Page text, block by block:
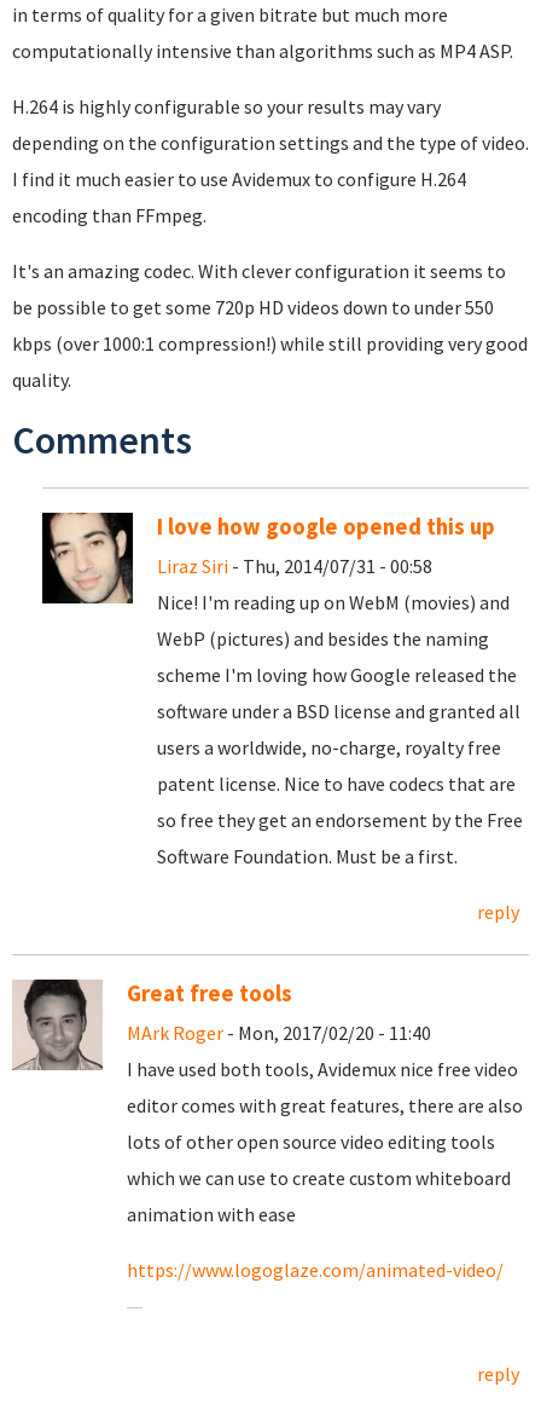
in terms of quality for a given bitrate but much more
computationally intensive than algorithms such as MP4 ASP.
H.264 is highly configurable so your results may vary
depending on the configuration settings and the type of video.
I find it much easier to use Avidemux to configure H.264
encoding than FFmpeg.
It's an amazing codec. With clever configuration it seems to
be possible to get some 720p HD videos down to under 550
kbps (over 1000:1 compression!) while still providing very good
quality.
Comments
I love how google opened this up
Liraz Siri - Thu, 2014/07/31 - 00:58
Nice! I'm reading up on WebM (movies) and
WebP (pictures) and besides the naming
scheme I'm loving how Google released the
software under a BSD license and granted all
users a worldwide, no-charge, royalty free
patent license. Nice to have codecs that are
so free they get an endorsement by the Free
Software Foundation. Must be a first.
reply
Great free tools
MArk Roger - Mon, 2017/02/20 - 11:40
I have used both tools, Avidemux nice free video
editor comes with great features, there are also
lots of other open source video editing tools
which we can use to create custom whiteboard
animation with ease
https://www.logoglaze.com/animated-video/
reply